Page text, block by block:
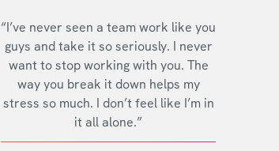
“I’ve never seen a team work like you
guys and take it so seriously. I never
want to stop working with you. The
way you break it down helps my
stress so much. I don’t feel like I’m in
it all alone.”